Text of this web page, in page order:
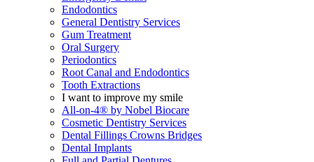
Endodontics
General Dentistry Services
Gum Treatment
Oral Surgery
Periodontics
Root Canal and Endodontics
Tooth Extractions
I want to improve my smile
All-on-4® by Nobel Biocare
Cosmetic Dentistry Services
Dental Fillings Crowns Bridges
Dental Implants